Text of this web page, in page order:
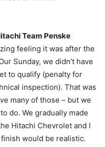
Team Penske
feeling it was after the
Sunday, we didn’t have
to qualify (penalty for
inspection). That was
many of those – but we
do. We gradually made
Hitachi Chevrolet and I
would be realistic.